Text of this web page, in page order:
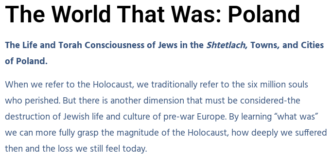
The World That Was: Poland
The Life and Torah Consciousness of Jews in the Shtetlach, Towns, and Cities
of Poland.
When we refer to the Holocaust, we traditionally refer to the six million souls
who perished. But there is another dimension that must be considered-the
destruction of Jewish life and culture of pre-war Europe. By learning “what was”
we can more fully grasp the magnitude of the Holocaust, how deeply we suffered
then and the loss we still feel today.